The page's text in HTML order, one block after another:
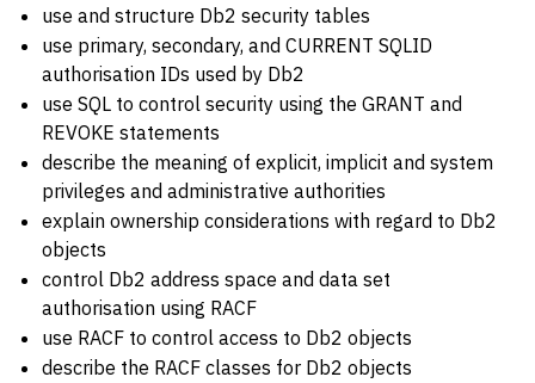
use and structure Db2 security tables
use primary, secondary, and CURRENT SQLID
authorisation IDs used by Db2
use SQL to control security using the GRANT and
REVOKE statements
describe the meaning of explicit, implicit and system
privileges and administrative authorities
explain ownership considerations with regard to Db2
objects
control Db2 address space and data set
authorisation using RACF
use RACF to control access to Db2 objects
describe the RACF classes for Db2 objects